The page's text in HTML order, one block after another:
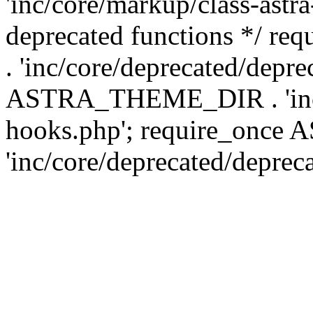
deprecated functions */
. 'inc/core/deprecated/
ASTRA_THEME_DIR .
hooks.php'; require_once
'inc/core/deprecated/